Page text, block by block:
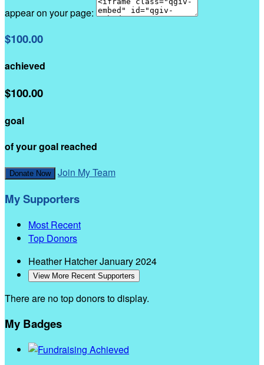
appear on your page:
$100.00
achieved
$100.00
goal
of your goal reached
Donate Now Join My Team
My Supporters
Most Recent
Top Donors
Heather HatcherJanuary 2024
View More Recent Supporters
There are no top donors to display.
My Badges